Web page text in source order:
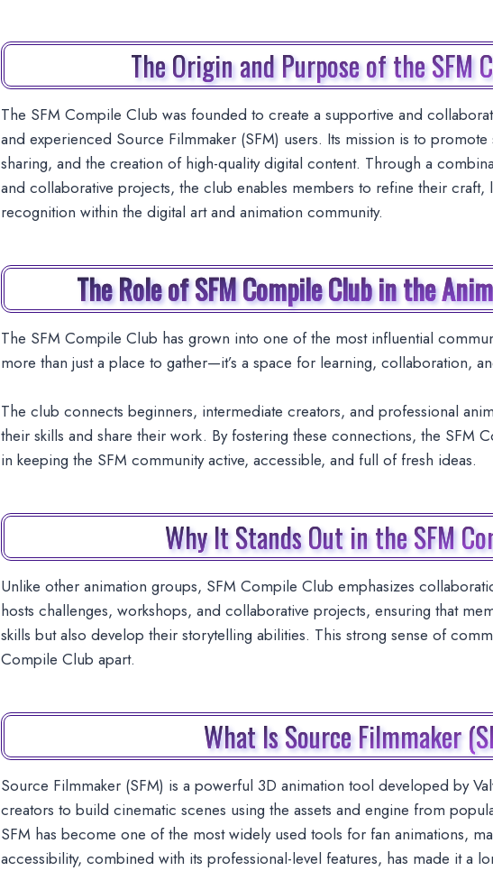
The Origin and Purpose of the SFM
The SFM Compile Club was founded to create a supportive and
and experienced Source Filmmaker (SFM) users. Its mission is to
sharing, and the creation of high-quality digital content. Through a
and collaborative projects, the club enables members to refine their craft,
recognition within the digital art and animation community.
The Role of SFM Compile Club in the
The SFM Compile Club has grown into one of the most influential
more than just a place to gather—it’s a space for learning, collaboration,
The club connects beginners, intermediate creators, and professional
their skills and share their work. By fostering these connections, the SFM
in keeping the SFM community active, accessible, and full of fresh ideas.
Why It Stands Out in the SFM
Unlike other animation groups, SFM Compile Club emphasizes
hosts challenges, workshops, and collaborative projects, ensuring that
skills but also develop their storytelling abilities. This strong sense of
Compile Club apart.
What Is Source Filmmaker
Source Filmmaker (SFM) is a powerful 3D animation tool developed by
creators to build cinematic scenes using the assets and engine from
SFM has become one of the most widely used tools for fan animations,
accessibility, combined with its professional-level features, has made it a